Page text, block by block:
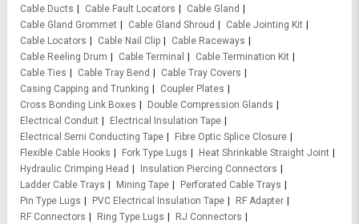
Cable Ducts
Cable Fault Locators
Cable Gland
Cable Gland Grommet
Cable Gland Shroud
Cable Jointing Kit
Cable Locators
Cable Nail Clip
Cable Raceways
Cable Reeling Drum
Cable Terminal
Cable Termination Kit
Cable Ties
Cable Tray Bend
Cable Tray Covers
Casing Capping and Trunking
Coupler Plates
Cross Bonding Link Boxes
Double Compression Glands
Electrical Conduit
Electrical Insulation Tape
Electrical Semi Conducting Tape
Fibre Optic Splice Closure
Flexible Cable Hooks
Fork Type Lugs
Heat Shrinkable Straight Joint
Hydraulic Crimping Head
Insulation Piercing Connectors
Ladder Cable Trays
Mining Tape
Perforated Cable Trays
Pin Type Lugs
PVC Electrical Insulation Tape
RF Adapter
RF Connectors
Ring Type Lugs
RJ Connectors